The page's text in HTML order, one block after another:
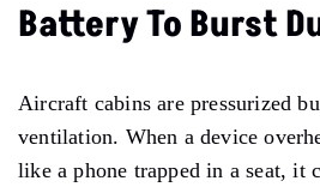
Battery To Burst
Aircraft cabins are pressurized
ventilation. When a device
like a phone trapped in a seat, it